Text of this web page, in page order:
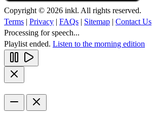
Copyright © 2026 inkl. All rights reserved.
Terms | Privacy | FAQs | Sitemap | Contact Us
Processing for speech...
Playlist ended. Listen to the morning edition